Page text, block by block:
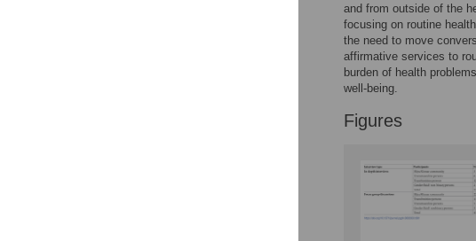
and from outside of the
focusing on routine
the need to move
affirmative services to
burden of health
well-being.
Figures